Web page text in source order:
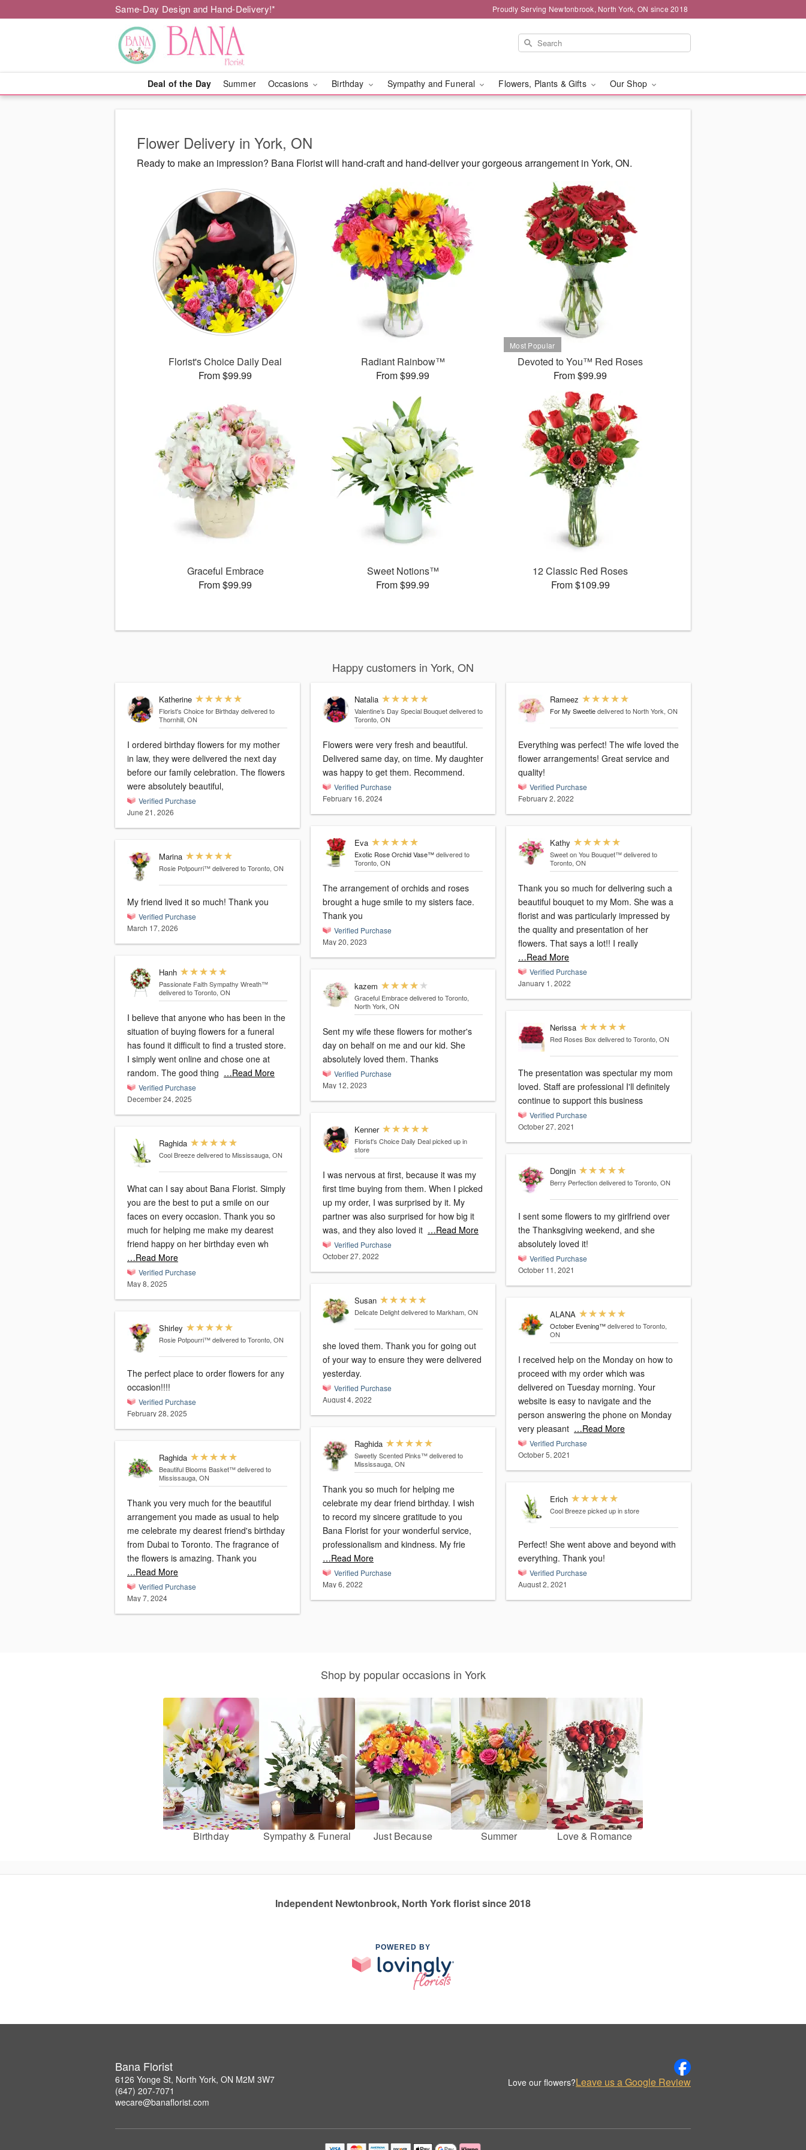
Same-Day Design and Hand-Delivery!* Proudly Serving Newtonbrook, North York, ON since 2018
Deal of the Day Summer Occasions Birthday Sympathy and Funeral Flowers, Plants & Gifts Our Shop
Flower Delivery in York, ON
Ready to make an impression? Bana Florist will hand-craft and hand-deliver your gorgeous arrangement in York, ON.
Florist's Choice Daily Deal
From $99.99
Radiant Rainbow™
From $99.99
Devoted to You™ Red Roses
From $99.99
Graceful Embrace
From $99.99
Sweet Notions™
From $99.99
12 Classic Red Roses
From $109.99
Happy customers in York, ON
Katherine
Florist's Choice for Birthday delivered to
Thornhill, ON
I ordered birthday flowers for my mother
in law, they were delivered the next day
before our family celebration. The flowers
were absolutely beautiful,
Verified Purchase
June 21, 2026
Marina
Rosie Potpourri™ delivered to Toronto, ON
My friend lived it so much! Thank you
Verified Purchase
March 17, 2026
Hanh
Passionate Faith Sympathy Wreath™
delivered to Toronto, ON
I believe that anyone who has been in the
situation of buying flowers for a funeral
has found it difficult to find a trusted store.
I simply went online and chose one at
random. The good thing …Read More
Verified Purchase
December 24, 2025
Raghida
Cool Breeze delivered to Mississauga, ON
What can I say about Bana Florist. Simply
you are the best to put a smile on our
faces on every occasion. Thank you so
much for helping me make my dearest
friend happy on her birthday even wh
…Read More
Verified Purchase
May 8, 2025
Shirley
Rosie Potpourri™ delivered to Toronto, ON
The perfect place to order flowers for any
occasion!!!!
Verified Purchase
February 28, 2025
Raghida
Beautiful Blooms Basket™ delivered to
Mississauga, ON
Thank you very much for the beautiful
arrangement you made as usual to help
me celebrate my dearest friend's birthday
from Dubai to Toronto. The fragrance of
the flowers is amazing. Thank you
…Read More
Verified Purchase
May 7, 2024
Natalia
Valentine’s Day Special Bouquet delivered to
Toronto, ON
Flowers were very fresh and beautiful.
Delivered same day, on time. My daughter
was happy to get them. Recommend.
Verified Purchase
February 16, 2024
Eva
Exotic Rose Orchid Vase™ delivered to
Toronto, ON
The arrangement of orchids and roses
brought a huge smile to my sisters face.
Thank you
Verified Purchase
May 20, 2023
kazem
Graceful Embrace delivered to Toronto,
North York, ON
Sent my wife these flowers for mother's
day on behalf on me and our kid. She
absolutely loved them. Thanks
Verified Purchase
May 12, 2023
Kenner
Florist's Choice Daily Deal picked up in
store
I was nervous at first, because it was my
first time buying from them. When I picked
up my order, I was surprised by it. My
partner was also surprised for how big it
was, and they also loved it …Read More
Verified Purchase
October 27, 2022
Susan
Delicate Delight delivered to Markham, ON
she loved them. Thank you for going out
of your way to ensure they were delivered
yesterday.
Verified Purchase
August 4, 2022
Raghida
Sweetly Scented Pinks™ delivered to
Mississauga, ON
Thank you so much for helping me
celebrate my dear friend birthday. I wish
to record my sincere gratitude to you
Bana Florist for your wonderful service,
professionalism and kindness. My frie
…Read More
Verified Purchase
May 6, 2022
Rameez
For My Sweetie delivered to North York, ON
Everything was perfect! The wife loved the
flower arrangements! Great service and
quality!
Verified Purchase
February 2, 2022
Kathy
Sweet on You Bouquet™ delivered to
Toronto, ON
Thank you so much for delivering such a
beautiful bouquet to my Mom. She was a
florist and was particularly impressed by
the quality and presentation of her
flowers. That says a lot!! I really
…Read More
Verified Purchase
January 1, 2022
Nerissa
Red Roses Box delivered to Toronto, ON
The presentation was spectular my mom
loved. Staff are professional I'll definitely
continue to support this business
Verified Purchase
October 27, 2021
Dongjin
Berry Perfection delivered to Toronto, ON
I sent some flowers to my girlfriend over
the Thanksgiving weekend, and she
absolutely loved it!
Verified Purchase
October 11, 2021
ALANA
October Evening™ delivered to Toronto,
ON
I received help on the Monday on how to
proceed with my order which was
delivered on Tuesday morning. Your
website is easy to navigate and the
person answering the phone on Monday
very pleasant …Read More
Verified Purchase
October 5, 2021
Erich
Cool Breeze picked up in store
Perfect! She went above and beyond with
everything. Thank you!
Verified Purchase
August 2, 2021
Shop by popular occasions in York
Birthday Sympathy & Funeral Just Because Summer Love & Romance
Independent Newtonbrook, North York florist since 2018
POWERED BY
Bana Florist
6126 Yonge St, North York, ON M2M 3W7
(647) 207-7071
wecare@banaflorist.com
Love our flowers?Leave us a Google Review